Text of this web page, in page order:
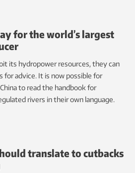
for the world’s largest
its hydropower resources, they can
for advice. It is now possible for
to read the handbook for
rivers in their own language.
translate to cutbacks